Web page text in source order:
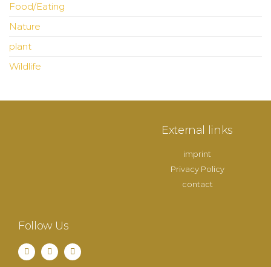
Food/Eating
Nature
plant
Wildlife
External links
imprint
Privacy Policy
contact
Follow Us